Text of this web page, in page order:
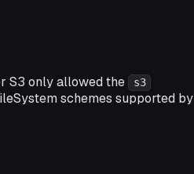
S3 only allowed the s3
schemes supported by